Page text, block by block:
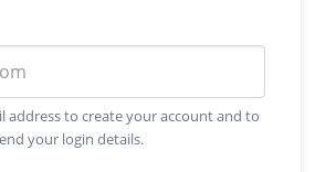
address to create your account and to
your login details.